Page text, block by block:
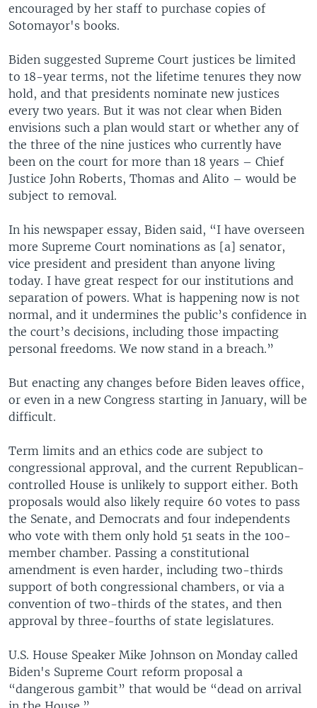
encouraged by her staff to purchase copies of
Sotomayor's books.
Biden suggested Supreme Court justices be limited
to 18-year terms, not the lifetime tenures they now
hold, and that presidents nominate new justices
every two years. But it was not clear when Biden
envisions such a plan would start or whether any of
the three of the nine justices who currently have
been on the court for more than 18 years – Chief
Justice John Roberts, Thomas and Alito – would be
subject to removal.
In his newspaper essay, Biden said, “I have overseen
more Supreme Court nominations as [a] senator,
vice president and president than anyone living
today. I have great respect for our institutions and
separation of powers. What is happening now is not
normal, and it undermines the public’s confidence in
the court’s decisions, including those impacting
personal freedoms. We now stand in a breach.”
But enacting any changes before Biden leaves office,
or even in a new Congress starting in January, will be
difficult.
Term limits and an ethics code are subject to
congressional approval, and the current Republican-
controlled House is unlikely to support either. Both
proposals would also likely require 60 votes to pass
the Senate, and Democrats and four independents
who vote with them only hold 51 seats in the 100-
member chamber. Passing a constitutional
amendment is even harder, including two-thirds
support of both congressional chambers, or via a
convention of two-thirds of the states, and then
approval by three-fourths of state legislatures.
U.S. House Speaker Mike Johnson on Monday called
Biden's Supreme Court reform proposal a
“dangerous gambit” that would be “dead on arrival